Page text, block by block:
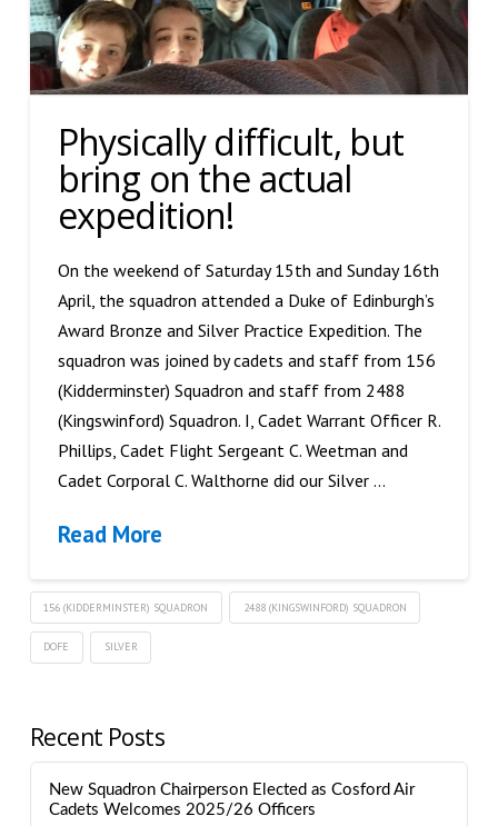
Physically difficult, but
bring on the actual
expedition!
On the weekend of Saturday 15th and Sunday 16th
April, the squadron attended a Duke of Edinburgh’s
Award Bronze and Silver Practice Expedition. The
squadron was joined by cadets and staff from 156
(Kidderminster) Squadron and staff from 2488
(Kingswinford) Squadron. I, Cadet Warrant Officer R.
Phillips, Cadet Flight Sergeant C. Weetman and
Cadet Corporal C. Walthorne did our Silver …
Read More
156 (KIDDERMINSTER) SQUADRON 2488 (KINGSWINFORD) SQUADRON
DOFE SILVER
Recent Posts
New Squadron Chairperson Elected as Cosford Air
Cadets Welcomes 2025/26 Officers